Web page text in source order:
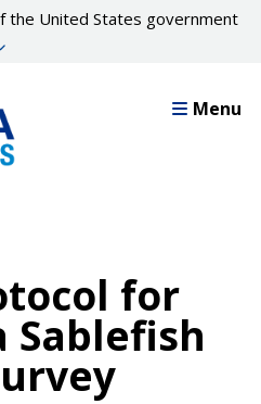
the United States government
Menu
for
Sablefish